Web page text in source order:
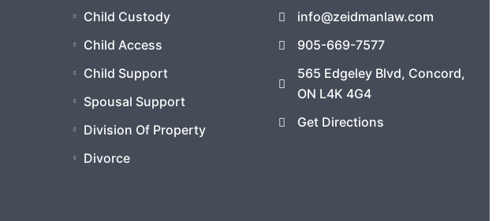
Child Custody
Child Access
Child Support
Spousal Support
Division Of Property
Divorce
info@zeidmanlaw.com
905-669-7577
565 Edgeley Blvd, Concord,
ON L4K 4G4
Get Directions